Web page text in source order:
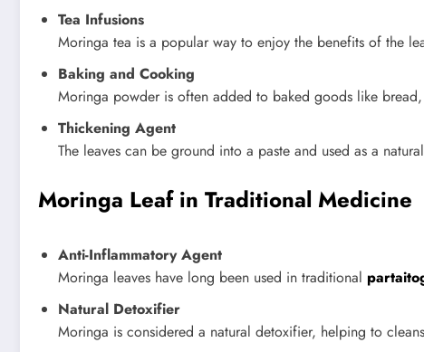
Tea Infusions
Moringa tea is a popular way to enjoy the benefits of the
Baking and Cooking
Moringa powder is often added to baked goods like
Thickening Agent
The leaves can be ground into a paste and used as a
Moringa Leaf in Traditional Medicine
Anti-Inflammatory Agent
Moringa leaves have long been used in traditional
Natural Detoxifier
Moringa is considered a natural detoxifier, helping to